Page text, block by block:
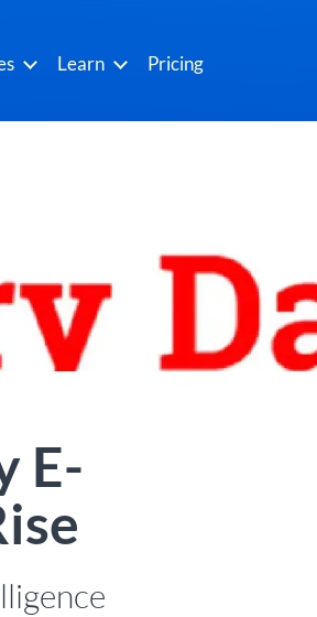
Learn Pricing
E-